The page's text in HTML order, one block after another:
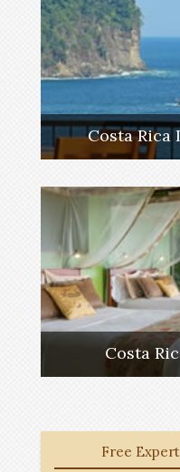
Costa Rica
Costa
Free